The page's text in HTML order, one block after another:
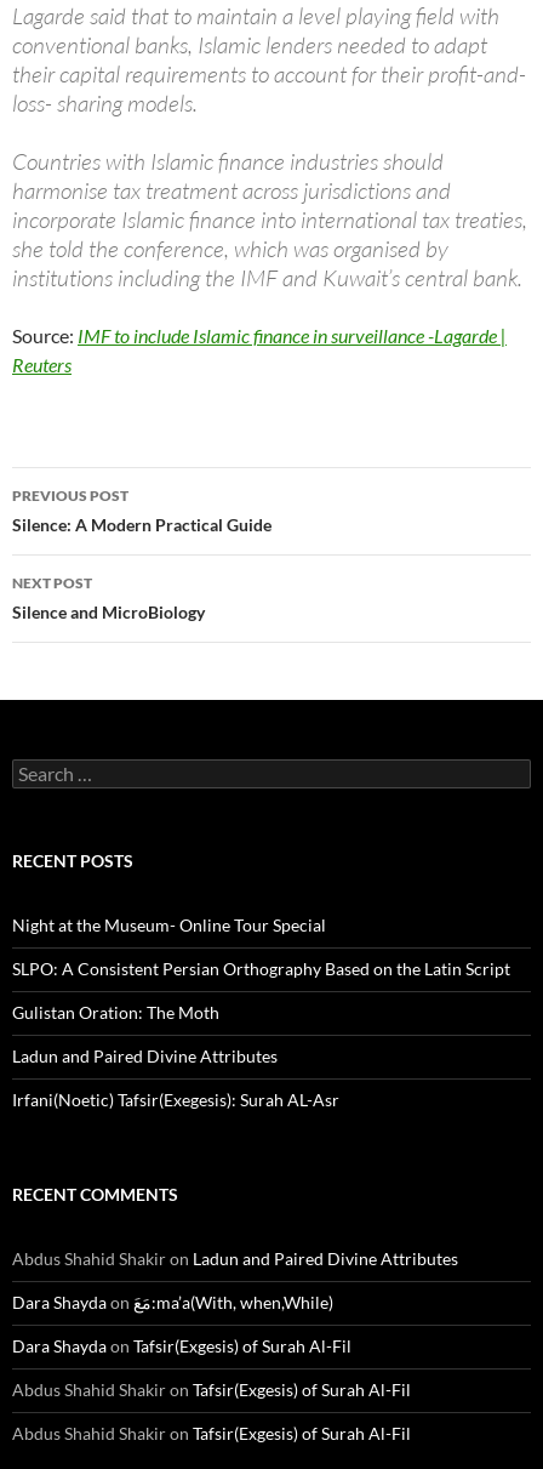
Lagarde said that to maintain a level playing field with
conventional banks, Islamic lenders needed to adapt
their capital requirements to account for their profit-and-
loss- sharing models.
Countries with Islamic finance industries should
harmonise tax treatment across jurisdictions and
incorporate Islamic finance into international tax treaties,
she told the conference, which was organised by
institutions including the IMF and Kuwait’s central bank.
Source: IMF to include Islamic finance in surveillance -Lagarde |
Reuters
Post
navigation
PREVIOUS POST
Silence: A Modern Practical Guide
NEXT POST
Silence and MicroBiology
Search
for:
RECENT POSTS
Night at the Museum- Online Tour Special
SLPO: A Consistent Persian Orthography Based on the Latin Script
Gulistan Oration: The Moth
Ladun and Paired Divine Attributes
Irfani(Noetic) Tafsir(Exegesis): Surah AL-Asr
RECENT COMMENTS
Abdus Shahid Shakiron Ladun and Paired Divine Attributes
Dara Shaydaon مَعَ:ma’a(With, when,While)
Dara Shaydaon Tafsir(Exgesis) of Surah Al-Fil
Abdus Shahid Shakiron Tafsir(Exgesis) of Surah Al-Fil
Abdus Shahid Shakiron Tafsir(Exgesis) of Surah Al-Fil